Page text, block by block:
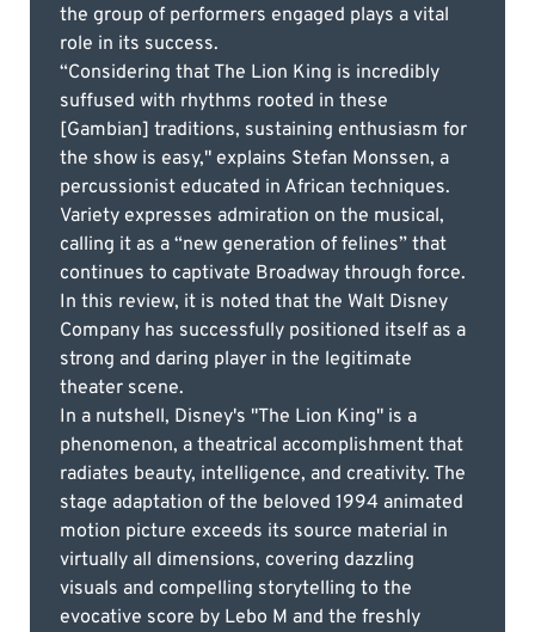
the group of performers engaged plays a vital
role in its success.
“Considering that The Lion King is incredibly
suffused with rhythms rooted in these
[Gambian] traditions, sustaining enthusiasm for
the show is easy," explains Stefan Monssen, a
percussionist educated in African techniques.
Variety expresses admiration on the musical,
calling it as a “new generation of felines” that
continues to captivate Broadway through force.
In this review, it is noted that the Walt Disney
Company has successfully positioned itself as a
strong and daring player in the legitimate
theater scene.
In a nutshell, Disney's "The Lion King" is a
phenomenon, a theatrical accomplishment that
radiates beauty, intelligence, and creativity. The
stage adaptation of the beloved 1994 animated
motion picture exceeds its source material in
virtually all dimensions, covering dazzling
visuals and compelling storytelling to the
evocative score by Lebo M and the freshly